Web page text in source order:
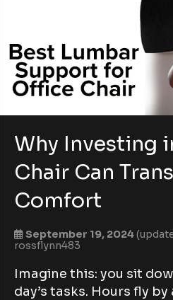
Why Investing
Chair Can
Comfort
September 19, 2024
rossflynn483
Imagine this: you sit
day’s tasks. Hours fly